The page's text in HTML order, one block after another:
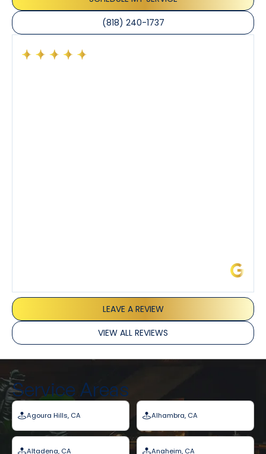
(818) 240-1737
LEAVE A REVIEW
VIEW ALL REVIEWS
Service Areas
Agoura Hills, CA Alhambra, CA
Altadena, CA Anaheim, CA